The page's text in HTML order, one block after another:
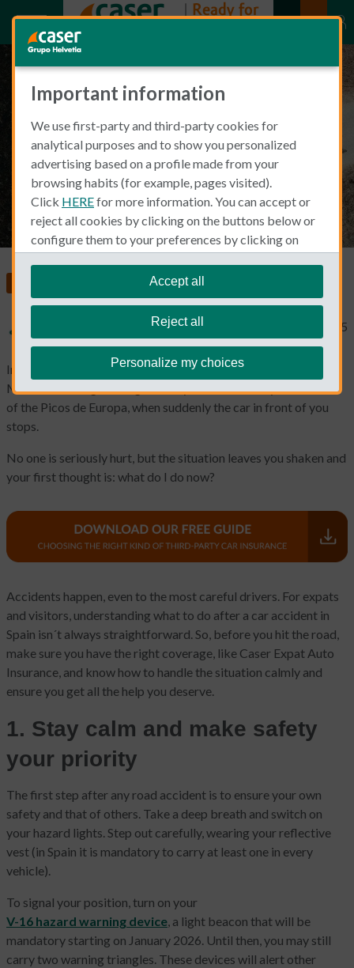
What to do after a car accident
in Spain
Typical Non Spanish November 13, 2025
Imagine you are driving along Spain´s sunny coastline, the
Mediterranean glistering beside you, or the snowy mountains
of the Picos de Europa, when suddenly the car in front of you
stops.
No one is seriously hurt, but the situation leaves you shaken and
your first thought is: what do I do now?
Accidents happen, even to the most careful drivers. For expats
and visitors, understanding what to do after a car accident in
Spain isn´t always straightforward. So, before you hit the road,
make sure you have the right coverage, like Caser Expat Auto
Insurance, and know how to handle the situation calmly and
ensure you get all the help you deserve.
1. Stay calm and make safety
your priority
The first step after any road accident is to ensure your own
safety and that of others. Take a deep breath and switch on
your hazard lights. Step out carefully, wearing your reflective
vest (in Spain it is mandatory to carry at least one in every
vehicle).
To signal your position, turn on your
V-16 hazard warning device, a light beacon that will be
mandatory starting on January 2026. Until then, you may still
carry two warning triangles. These devices will alert other
Important information
We use first-party and third-party cookies for
analytical purposes and to show you personalized
advertising based on a profile made from your
browsing habits (for example, pages visited).
Click HEREfor more information. You can accept or
reject all cookies by clicking on the buttons below or
configure them to your preferences by clicking on
"personalize my choices".
We remind you that you can modify your cookie
settings at any time in theCookie Policysection.
Accept all
Reject all
Personalize my choices